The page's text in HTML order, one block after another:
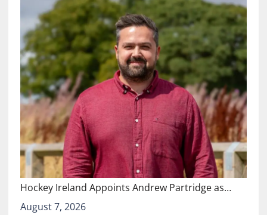
Hockey Ireland Appoints Andrew Partridge as…
August 7, 2026